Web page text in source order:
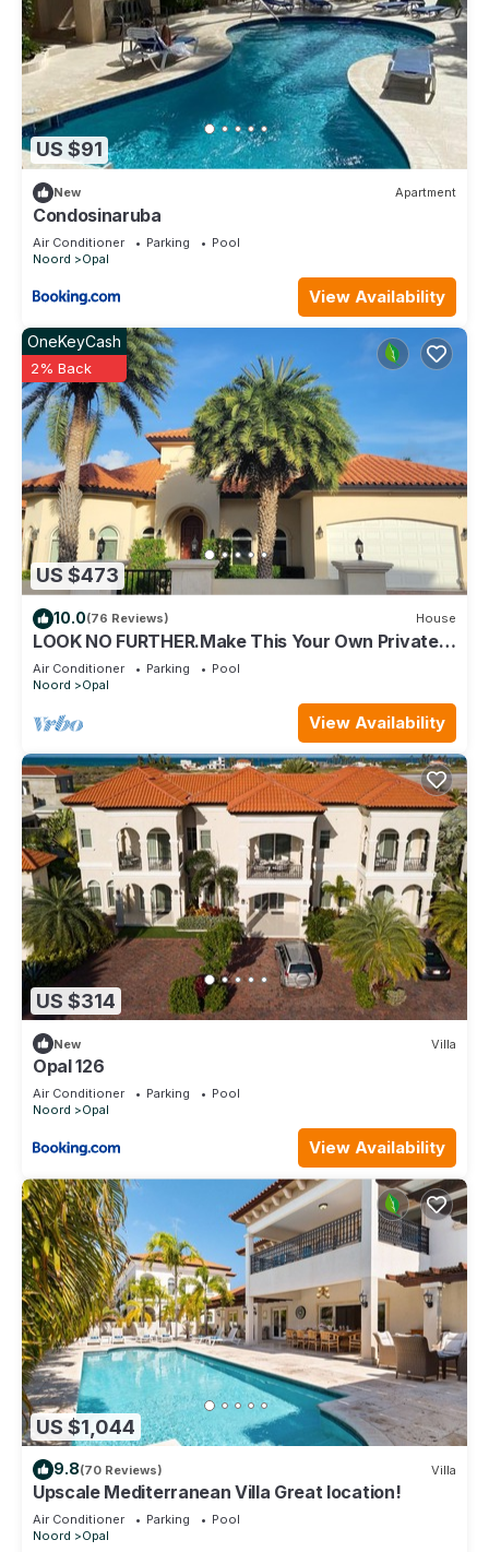
US $91
New Apartment
Condosinaruba
Air Conditioner Parking
Pool
Noord
Opal
View Availability
US $473
OneKeyCash
2% Back
10.0(76 Reviews) House
LOOK NO FURTHER.Make This Your Own Private
Paradise Getaway!
Air Conditioner Parking
Pool
Noord
Opal
View Availability
US $314
New Villa
Opal 126
Air Conditioner Parking
Pool
Noord
Opal
View Availability
US $1,044
9.8(70 Reviews) Villa
Upscale Mediterranean Villa Great location!
Air Conditioner Parking
Pool
Noord
Opal